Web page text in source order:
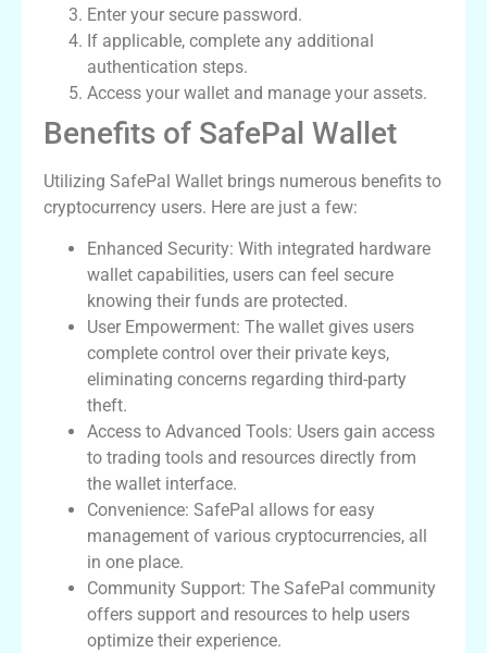
Enter your secure password.
If applicable, complete any additional
authentication steps.
Access your wallet and manage your assets.
Benefits of SafePal Wallet
Utilizing SafePal Wallet brings numerous benefits to
cryptocurrency users. Here are just a few:
Enhanced Security: With integrated hardware
wallet capabilities, users can feel secure
knowing their funds are protected.
User Empowerment: The wallet gives users
complete control over their private keys,
eliminating concerns regarding third-party
theft.
Access to Advanced Tools: Users gain access
to trading tools and resources directly from
the wallet interface.
Convenience: SafePal allows for easy
management of various cryptocurrencies, all
in one place.
Community Support: The SafePal community
offers support and resources to help users
optimize their experience.